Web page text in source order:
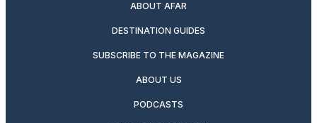
ABOUT AFAR
DESTINATION GUIDES
SUBSCRIBE TO THE MAGAZINE
ABOUT US
PODCASTS